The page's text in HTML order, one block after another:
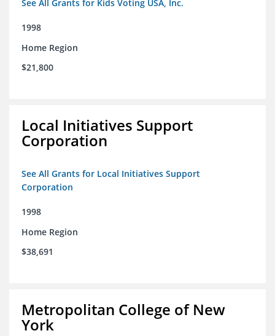
See All Grants for Kids Voting USA, Inc.
1998
Home Region
$21,800
Local Initiatives Support
Corporation
See All Grants for Local Initiatives Support
Corporation
1998
Home Region
$38,691
Metropolitan College of New
York